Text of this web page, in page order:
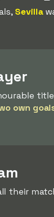
Sevilla
own
their